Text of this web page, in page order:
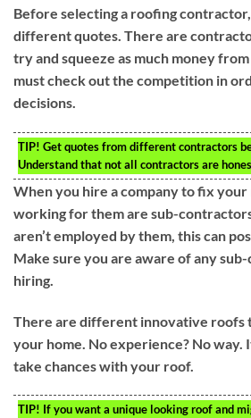
Before selecting a roofing
different quotes. There are
try and squeeze as much money
must check out the competition in
decisions.
TIP! Get quotes from different contractors
Understand that not all contractors are
When you hire a company to fix
working for them are sub-
aren’t employed by them, this can
Make sure you are aware of any
hiring.
There are different innovative roofs
your home. No experience? No way.
take chances with your roof.
TIP! If you want a unique looking roof and